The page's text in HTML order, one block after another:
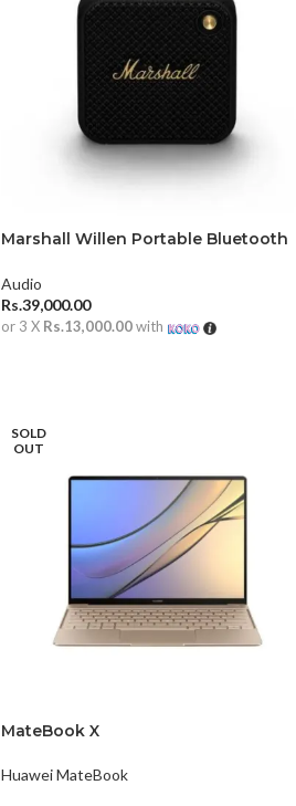
Marshall Willen Portable Bluetooth
Audio
Rs.39,000.00
or 3 X Rs.13,000.00with
SOLD
OUT
MateBook X
Huawei MateBook